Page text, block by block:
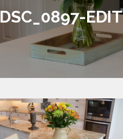
DSC_0897-EDIT